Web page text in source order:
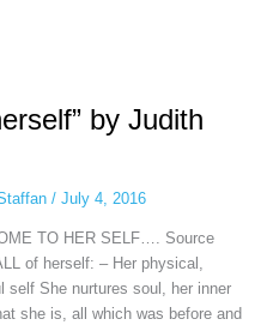
by Judith
/ July 4, 2016
TO HER SELF…. Source
of herself: – Her physical,
self She nurtures soul, her inner
she is, all which was before and